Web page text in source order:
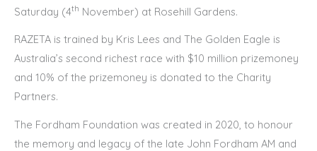
Saturday (4th November) at Rosehill Gardens.
RAZETA is trained by Kris Lees and The Golden Eagle is
Australia’s second richest race with $10 million prizemoney
and 10% of the prizemoney is donated to the Charity
Partners.
The Fordham Foundation was created in 2020, to honour
the memory and legacy of the late John Fordham AM and